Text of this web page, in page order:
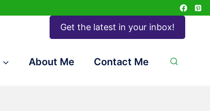
Get the latest in your inbox!
About Me Contact Me